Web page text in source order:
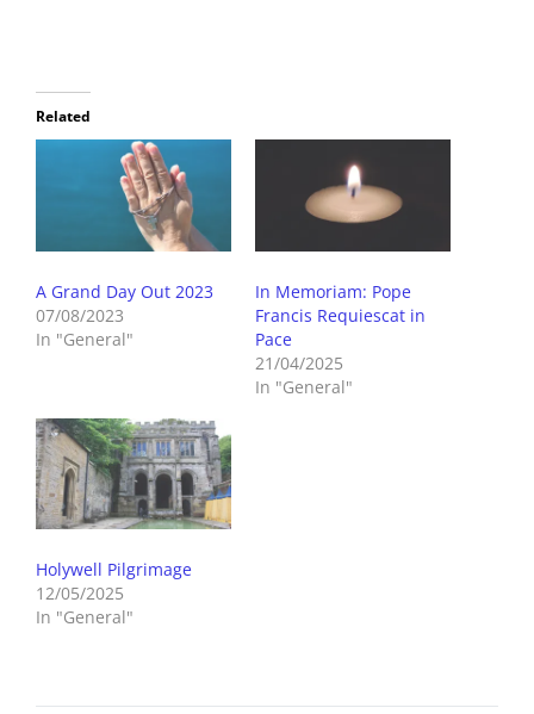
Related
A Grand Day Out 2023
07/08/2023
In "General"
In Memoriam: Pope
Francis Requiescat in
Pace
21/04/2025
In "General"
Holywell Pilgrimage
12/05/2025
In "General"